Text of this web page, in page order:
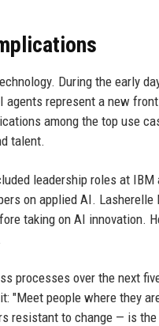
During the early
represent a new
among the top use
talent.
leadership roles at
on applied AI. Lasherelle
taking on AI innovation.
processes over the next
"Meet people where they
resistant to change — is